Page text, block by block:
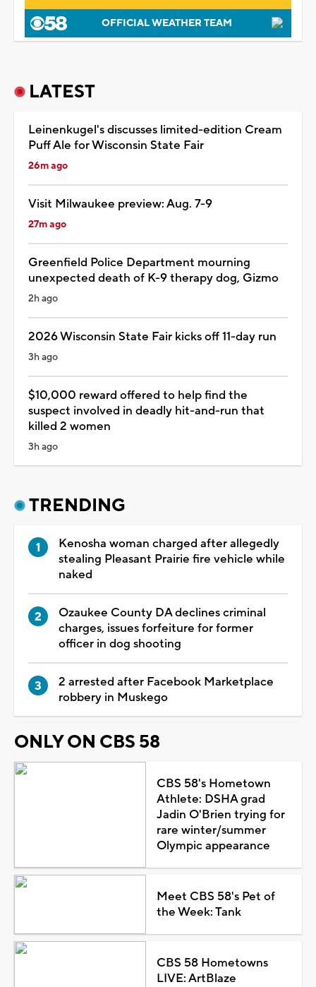
OFFICIAL WEATHER TEAM
LATEST
Leinenkugel's discusses limited-edition Cream
Puff Ale for Wisconsin State Fair
26m ago
Visit Milwaukee preview: Aug. 7-9
27m ago
Greenfield Police Department mourning
unexpected death of K-9 therapy dog, Gizmo
2h ago
2026 Wisconsin State Fair kicks off 11-day run
3h ago
$10,000 reward offered to help find the
suspect involved in deadly hit-and-run that
killed 2 women
3h ago
TRENDING
Kenosha woman charged after allegedly
stealing Pleasant Prairie fire vehicle while
naked
Ozaukee County DA declines criminal
charges, issues forfeiture for former
officer in dog shooting
2 arrested after Facebook Marketplace
robbery in Muskego
ONLY ON CBS 58
CBS 58's Hometown
Athlete: DSHA grad
Jadin O'Brien trying for
rare winter/summer
Olympic appearance
Meet CBS 58's Pet of
the Week: Tank
CBS 58 Hometowns
LIVE: ArtBlaze